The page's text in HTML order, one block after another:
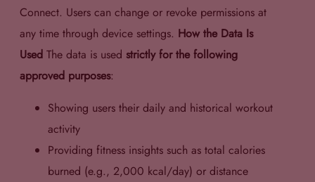
Connect. Users can change or revoke permissions at
any time through device settings. How the Data Is
Used The data is used strictly for the following
approved purposes:
Showing users their daily and historical workout
activity
Providing fitness insights such as total calories
burned (e.g., 2,000 kcal/day) or distance